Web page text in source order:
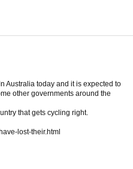
Australia today and it is expected to
other governments around the
that gets cycling right.
lost-their.html